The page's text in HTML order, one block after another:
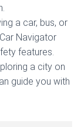
a car, bus, or
Navigator
features.
a city on
guide you with